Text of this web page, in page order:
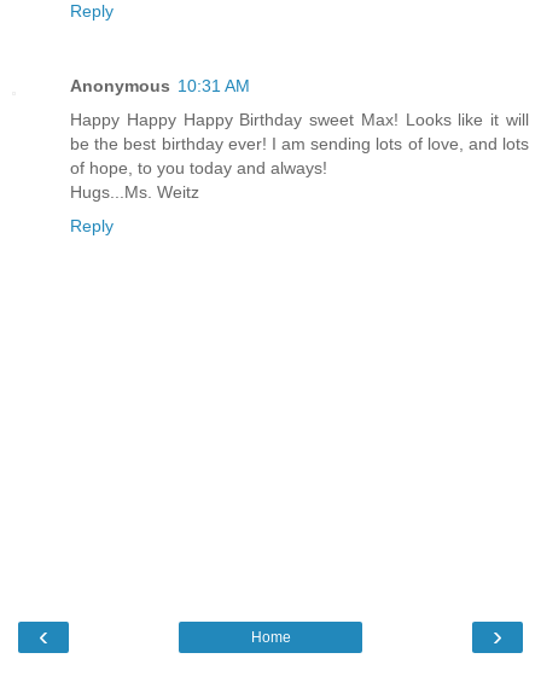
Reply
Anonymous 10:31 AM
Happy Happy Happy Birthday sweet Max! Looks like it will
be the best birthday ever! I am sending lots of love, and lots
of hope, to you today and always!
Hugs...Ms. Weitz
Reply
‹ ›
Home